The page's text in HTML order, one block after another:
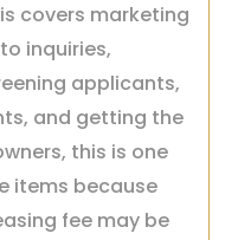
covers marketing
inquiries,
applicants,
and getting the
this is one
items because
fee may be